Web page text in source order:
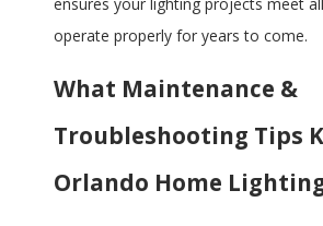
operate properly for years to come.
What Maintenance &
Troubleshooting Tips
Orlando Home